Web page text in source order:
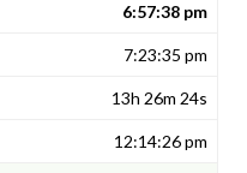
6:57:38 pm
7:23:35 pm
13h 26m 24s
12:14:26 pm